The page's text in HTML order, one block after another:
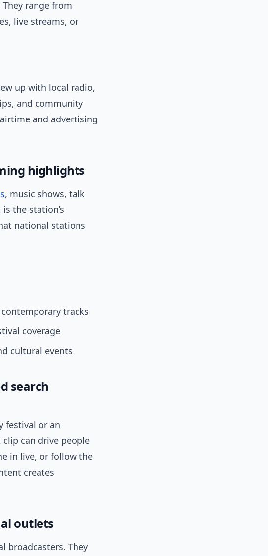
range from
live streams, or
up with local radio,
and community
and advertising
highlights
, music shows, talk
the station’s
national stations
tracks
coverage
cultural events
search
festival or an
can drive people
in live, or follow the
creates
outlets
broadcasters. They